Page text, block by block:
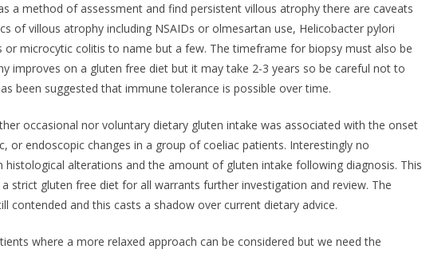
a method of assessment and find persistent villous atrophy there are caveats
of villous atrophy including NSAIDs or olmesartan use, Helicobacter pylori
or microcytic colitis to name but a few. The timeframe for biopsy must also be
improves on a gluten free diet but it may take 2-3 years so be careful not to
been suggested that immune tolerance is possible over time.
occasional nor voluntary dietary gluten intake was associated with the onset
or endoscopic changes in a group of coeliac patients. Interestingly no
alterations and the amount of gluten intake following diagnosis. This
strict gluten free diet for all warrants further investigation and review. The
contended and this casts a shadow over current dietary advice.
where a more relaxed approach can be considered but we need the